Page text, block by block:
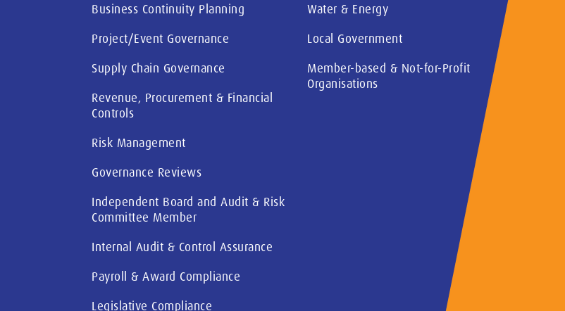
Business Continuity Planning
Project/Event Governance
Supply Chain Governance
Revenue, Procurement & Financial
Controls
Risk Management
Governance Reviews
Independent Board and Audit & Risk
Committee Member
Internal Audit & Control Assurance
Payroll & Award Compliance
Legislative Compliance
Water & Energy
Local Government
Member-based & Not-for-Profit
Organisations